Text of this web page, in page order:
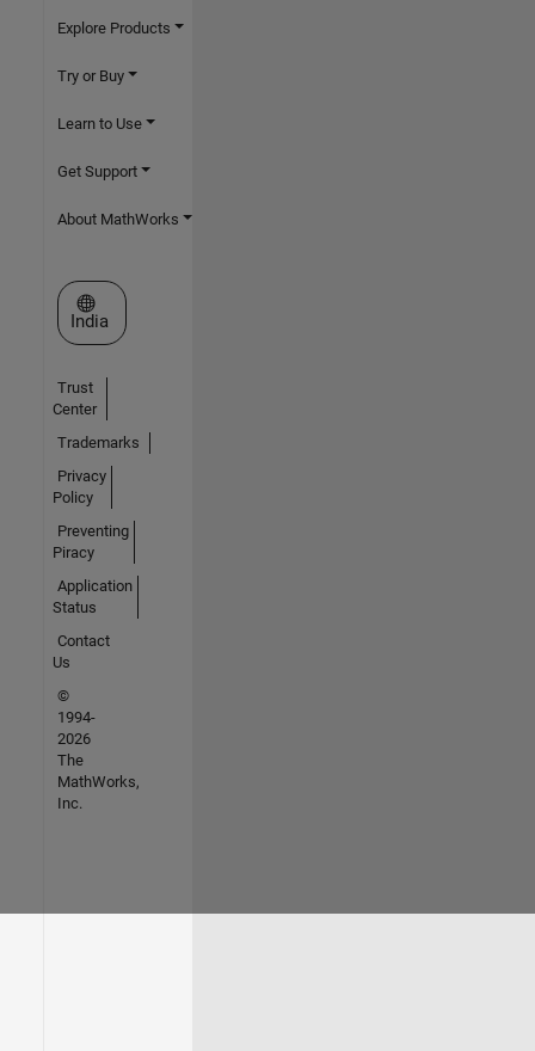
Explore Products
Try or Buy
Learn to Use
Get Support
About MathWorks
Select a Web Site
India
Trust
Center
Trademarks
Privacy
Policy
Preventing
Piracy
Application
Status
Contact
Us
©
1994-
2026
The
MathWorks,
Inc.